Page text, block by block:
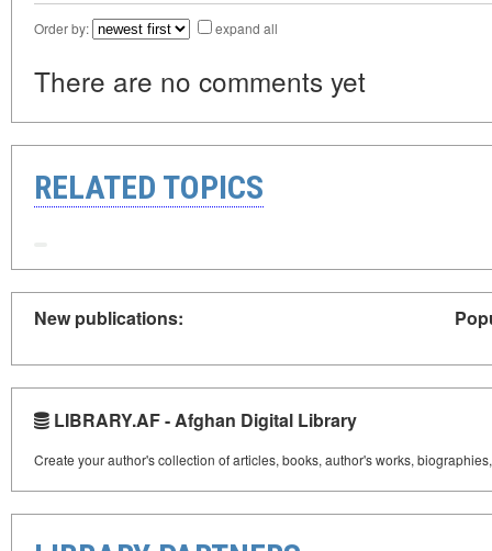
Order by: expand all
There are no comments yet
RELATED TOPICS
New publications:
LIBRARY.AF - Afghan Digital Library
Create your author's collection of articles, books, author's works,